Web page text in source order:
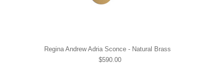
Regina Andrew Adria Sconce - Natural Brass
$590.00